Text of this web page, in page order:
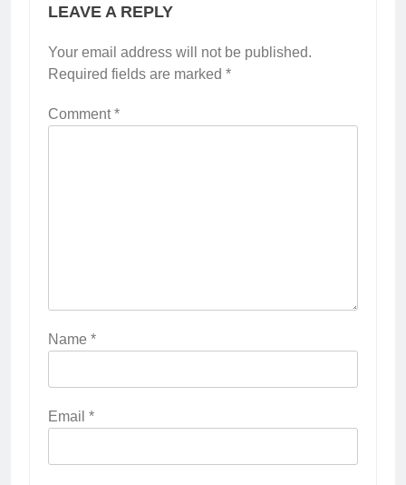
LEAVE A REPLY
Your email address will not be published.
Required fields are marked *
Comment*
Name *
Email *